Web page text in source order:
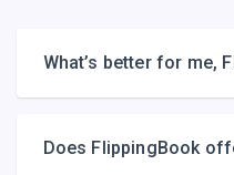
What’s better for me,
Does FlippingBook